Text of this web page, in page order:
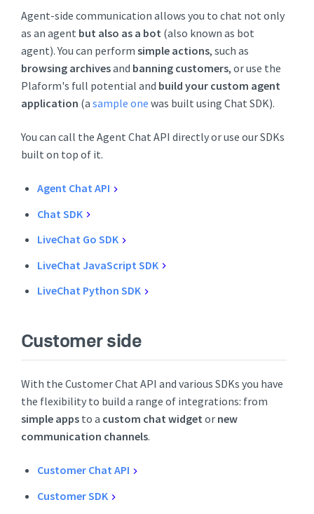
Agent-side communication allows you to chat not only
as an agent but also as a bot (also known as bot
agent). You can perform simple actions, such as
browsing archivesand banning customers, or use the
Plaform's full potential and build your custom agent
application (a sample one was built using Chat SDK).
You can call the Agent Chat API directly or use our SDKs
built on top of it.
Agent Chat API
Chat SDK
LiveChat Go SDK
LiveChat JavaScript SDK
LiveChat Python SDK
Customer side
With the Customer Chat API and various SDKs you have
the flexibility to build a range of integrations: from
simple apps to a custom chat widget or new
communication channels.
Customer Chat API
Customer SDK